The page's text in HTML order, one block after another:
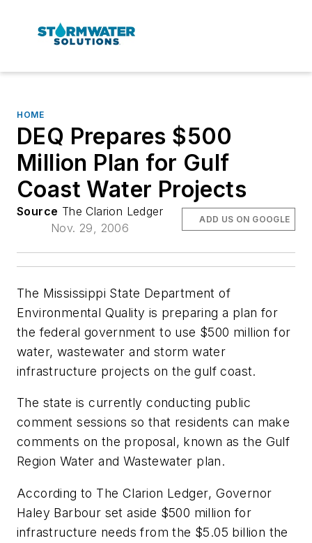
HOME
DEQ Prepares $500
Million Plan for Gulf
Coast Water Projects
Source The Clarion Ledger
Nov. 29, 2006
ADD US ON GOOGLE
The Mississippi State Department of
Environmental Quality is preparing a plan for
the federal government to use $500 million for
water, wastewater and storm water
infrastructure projects on the gulf coast.
The state is currently conducting public
comment sessions so that residents can make
comments on the proposal, known as the Gulf
Region Water and Wastewater plan.
According to The Clarion Ledger, Governor
Haley Barbour set aside $500 million for
infrastructure needs from the $5.05 billion the